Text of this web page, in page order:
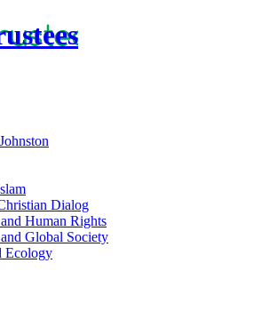
Dialog
Human Rights
Global Society
Ecology